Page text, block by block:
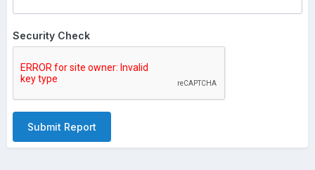
Security Check
Submit Report